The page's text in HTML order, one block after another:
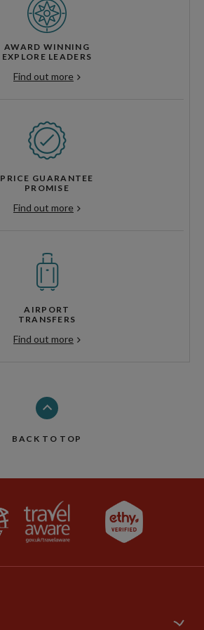
AWARD WINNING
EXPLORE LEADERS
Find out more
PRICE GUARANTEE
PROMISE
Find out more
AIRPORT
TRANSFERS
Find out more
BACK TO TOP